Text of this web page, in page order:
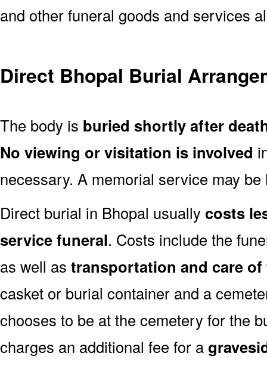
and other funeral goods and services
Direct Bhopal Burial
The body is buried shortly after
No viewing or visitation is involved
necessary. A memorial service may
Direct burial in Bhopal usually costs
service funeral. Costs include the
as well as transportation and care
casket or burial container and a
chooses to be at the cemetery for the
charges an additional fee for a